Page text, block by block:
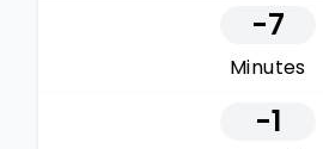
-7
Minutes
-1